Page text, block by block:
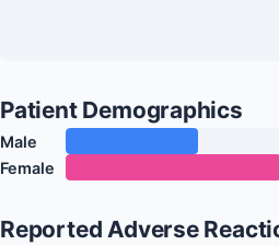
Patient Demographics
Male
Female
Reported Adverse